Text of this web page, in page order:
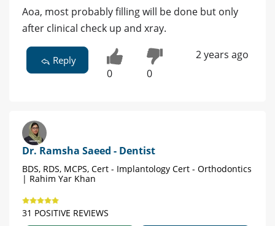
Aoa, most probably filling will be done but only
after clinical check up and xray.
Reply
0 0
2 years ago
Dr. Ramsha Saeed - Dentist
BDS, RDS, MCPS, Cert - Implantology Cert - Orthodontics
| Rahim Yar Khan
31 POSITIVE REVIEWS